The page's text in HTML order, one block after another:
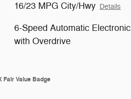
16/23 MPG City/Hwy Details
6-Speed Automatic Electronic
with Overdrive